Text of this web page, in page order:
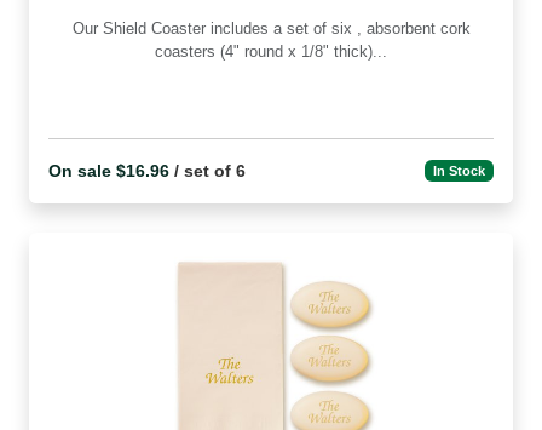
Our Shield Coaster includes a set of six , absorbent cork
coasters (4" round x 1/8" thick)...
On sale $16.96 / set of 6 In Stock